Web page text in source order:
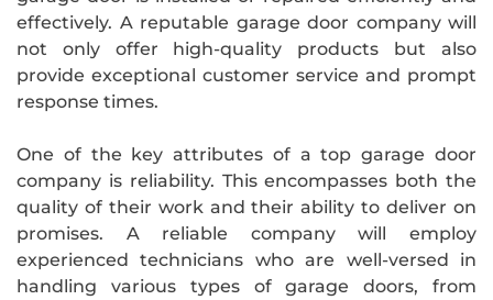
effectively. A reputable garage door company will
not only offer high-quality products but also
provide exceptional customer service and prompt
response times.
One of the key attributes of a top garage door
company is reliability. This encompasses both the
quality of their work and their ability to deliver on
promises. A reliable company will employ
experienced technicians who are well-versed in
handling various types of garage doors, from